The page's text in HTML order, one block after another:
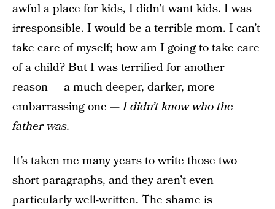
awful a place for kids, I didn’t want kids. I was
irresponsible. I would be a terrible mom. I can’t
take care of myself; how am I going to take care
of a child? But I was terrified for another
reason — a much deeper, darker, more
embarrassing one —I didn’t know who the
father was.
It’s taken me many years to write those two
short paragraphs, and they aren’t even
particularly well-written. The shame is